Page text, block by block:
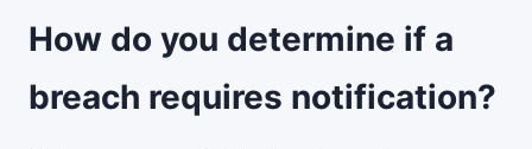
How do you determine if a
breach requires notification?